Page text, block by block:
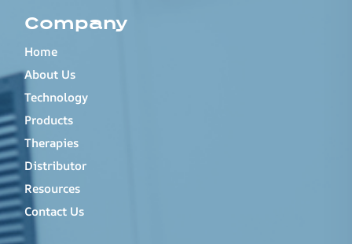
Company
Home
About Us
Technology
Products
Therapies
Distributor
Resources
Contact Us